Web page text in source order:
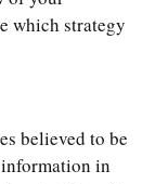
which strategy
believed to be
in